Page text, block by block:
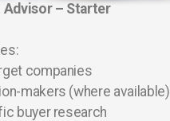
Advisor – Starter
companies
makers (where available)
buyer research